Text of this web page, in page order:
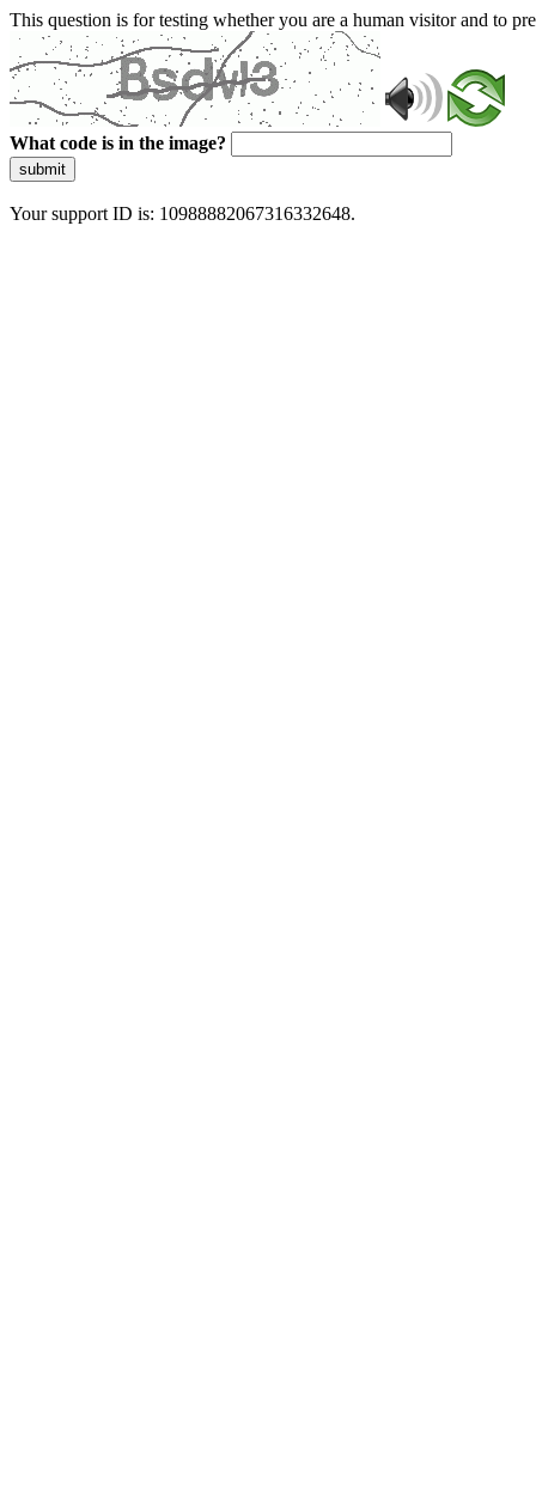
This question is for testing whether you are a human visitor and to
What code is in the image?
submit
Your support ID is: 10988882067316332648.